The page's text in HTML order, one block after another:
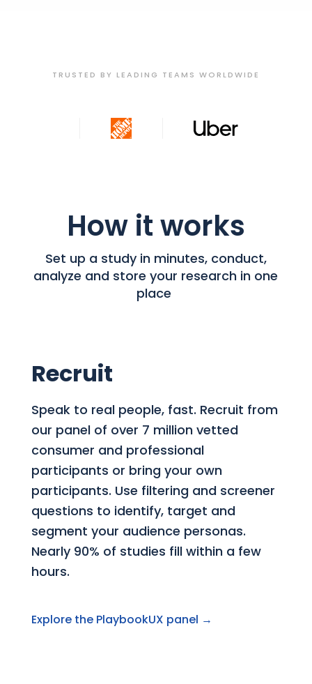
TRUSTED BY LEADING TEAMS WORLDWIDE
How it works
Set up a study in minutes, conduct,
analyze and store your research in one
place
Recruit
Speak to real people, fast. Recruit from
our panel of over 7 million vetted
consumer and professional
participants or bring your own
participants. Use filtering and screener
questions to identify, target and
segment your audience personas.
Nearly 90% of studies fill within a few
hours.
Explore the PlaybookUX panel →